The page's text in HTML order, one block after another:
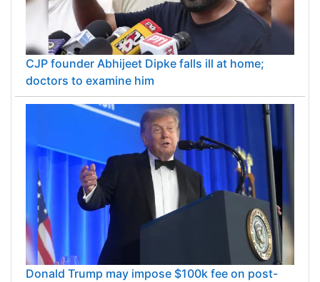
CJP founder Abhijeet Dipke falls ill at home;
doctors to examine him
Donald Trump may impose $100k fee on post-